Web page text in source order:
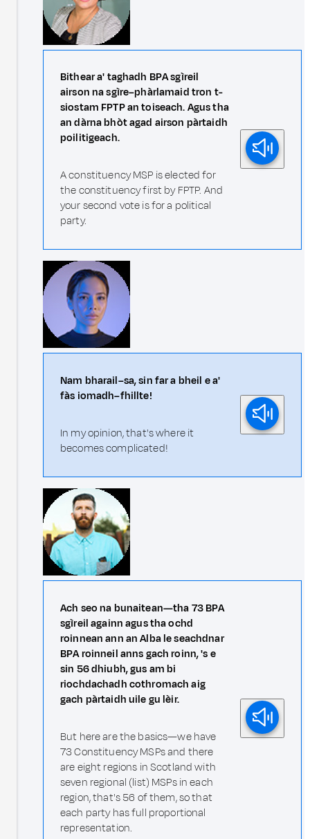
Bithear a' taghadh BPA sgìreil
airson na sgìre–phàrlamaid tron t-
siostam FPTP an toiseach. Agus tha
an dàrna bhòt agad airson pàrtaidh
poilitigeach.
A constituency MSP is elected for
the constituency first by FPTP. And
your second vote is for a political
party.
Nam bharail–sa, sin far a bheil e a'
fàs iomadh–fhillte!
In my opinion, that's where it
becomes complicated!
Ach seo na bunaitean—tha 73 BPA
sgìreil againn agus tha ochd
roinnean ann an Alba le seachdnar
BPA roinneil anns gach roinn, 's e
sin 56 dhiubh, gus am bi
riochdachadh cothromach aig
gach pàrtaidh uile gu lèir.
But here are the basics—we have
73 Constituency MSPs and there
are eight regions in Scotland with
seven regional (list) MSPs in each
region, that's 56 of them, so that
each party has full proportional
representation.